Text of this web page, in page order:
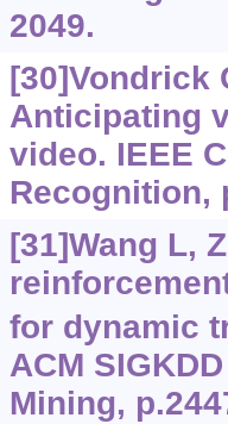
2049.
[30]Vondrick
Anticipating
video. IEEE
Recognition,
[31]Wang L,
for dynamic
ACM
Mining,